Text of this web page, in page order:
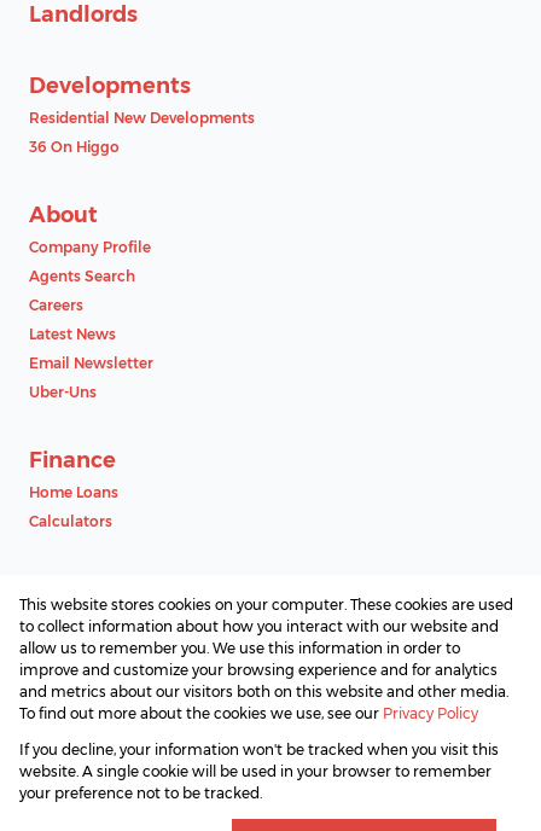
Landlords
Developments
Residential New Developments
36 On Higgo
About
Company Profile
Agents Search
Careers
Latest News
Email Newsletter
Uber-Uns
Finance
Home Loans
Calculators
Associated Partners
Registered with the PPRA
Powered byProp Data
Copyright © 2026 SAProperty.com
This website stores cookies on your computer. These cookies are used
to collect information about how you interact with our website and
allow us to remember you. We use this information in order to
improve and customize your browsing experience and for analytics
and metrics about our visitors both on this website and other media.
To find out more about the cookies we use, see our Privacy Policy
If you decline, your information won't be tracked when you visit this
website. A single cookie will be used in your browser to remember
your preference not to be tracked.